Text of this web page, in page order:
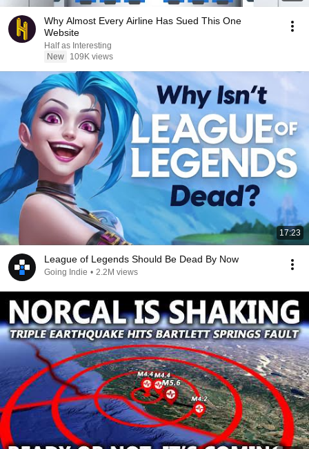
Why Almost Every Airline Has Sued This One
Website
Half as Interesting
New
109K views
17:23
League of Legends Should Be Dead By Now
Going Indie • 2.2M views